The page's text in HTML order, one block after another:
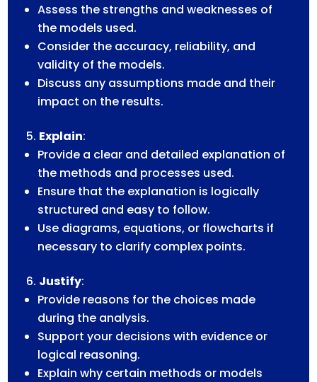
Assess the strengths and weaknesses of
the models used.
Consider the accuracy, reliability, and
validity of the models.
Discuss any assumptions made and their
impact on the results.
Explain:
Provide a clear and detailed explanation of
the methods and processes used.
Ensure that the explanation is logically
structured and easy to follow.
Use diagrams, equations, or flowcharts if
necessary to clarify complex points.
Justify:
Provide reasons for the choices made
during the analysis.
Support your decisions with evidence or
logical reasoning.
Explain why certain methods or models